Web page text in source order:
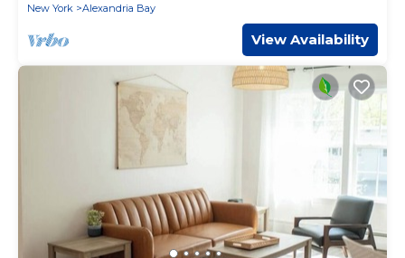
New York
Alexandria Bay
View Availability